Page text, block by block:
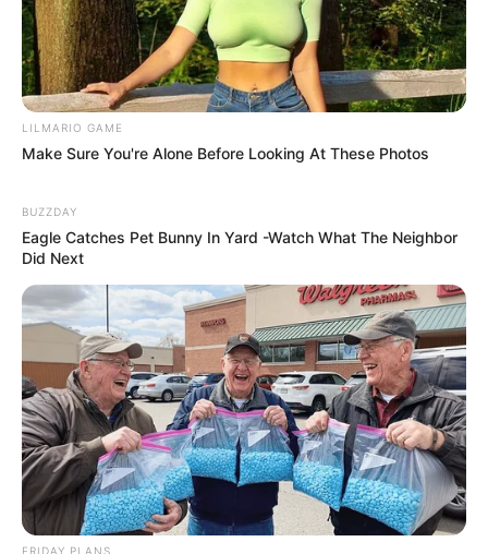
LILMARIO GAME
Make Sure You're Alone Before Looking At These Photos
BUZZDAY
Eagle Catches Pet Bunny In Yard -Watch What The Neighbor
Did Next
FRIDAY PLANS